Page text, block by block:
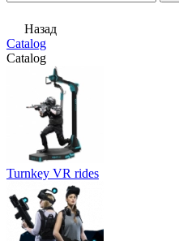
Назад
Catalog
Catalog
Turnkey VR rides